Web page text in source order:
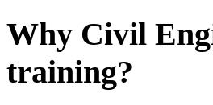
Why Civil
training?